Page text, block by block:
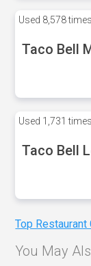
Used 8,578 times
Taco Bell
Used 1,731 times
Taco Bell
Top Restaurant
You May